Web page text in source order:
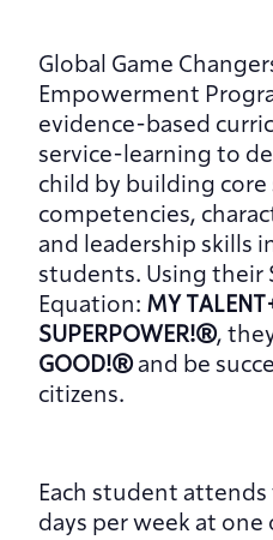
Global Game
Empowerment
evidence-based
service-learning to
child by building
competencies,
and leadership skills
students. Using their
Equation: MY
SUPERPOWER!®,
GOOD!® and be
citizens.
Each student
days per week at